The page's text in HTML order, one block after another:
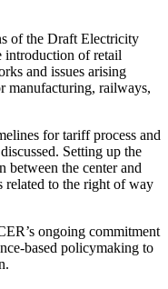
of the Draft Electricity
of retail
and issues arising
manufacturing, railways,
for tariff process and
Setting up the
the center and
related to the right of way
ongoing commitment
based policymaking to